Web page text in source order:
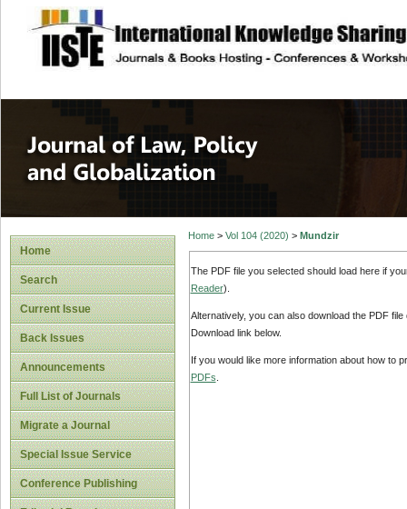
site description
Journal of Law,
Home
Search
Current Issue
Back Issues
Announcements
Full List of Journals
Migrate a Journal
Special Issue Service
Conference Publishing
Home> Vol 104 (2020) > Mundzir
The PDF file you selected should load here if
Reader).
Alternatively, you can also download the PDF
Download link below.
If you would like more information about how to
PDFs